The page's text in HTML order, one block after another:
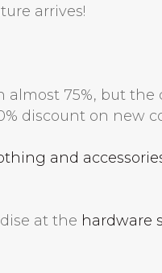
arrives!
75%, but the
discount on new
and
at the hardware